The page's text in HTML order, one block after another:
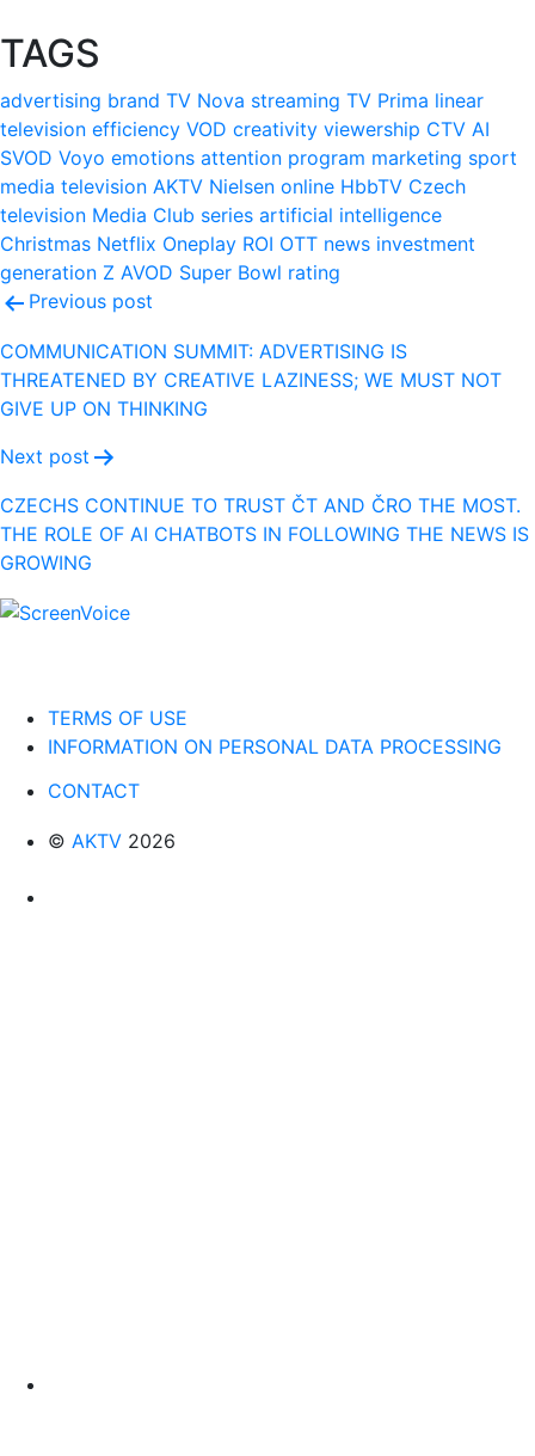
TAGS
advertising brand TV Nova streaming TV Prima linear
television efficiency VOD creativity viewership CTV AI
SVOD Voyo emotions attention program marketing sport
media television AKTV Nielsen online HbbTV Czech
television Media Club series artificial intelligence
Christmas Netflix Oneplay ROI OTT news investment
generation Z AVOD Super Bowl rating
Post
navigation
Previous post
COMMUNICATION SUMMIT: ADVERTISING IS
THREATENED BY CREATIVE LAZINESS; WE MUST NOT
GIVE UP ON THINKING
Next post
CZECHS CONTINUE TO TRUST ČT AND ČRO THE MOST.
THE ROLE OF AI CHATBOTS IN FOLLOWING THE NEWS IS
GROWING
TERMS OF USE
INFORMATION ON PERSONAL DATA PROCESSING
CONTACT
© AKTV 2026